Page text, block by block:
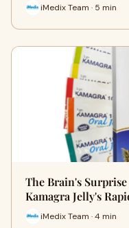
iMedix Team · 5 min
The Brain's
Kamagra Jelly's
iMedix Team · 4 min